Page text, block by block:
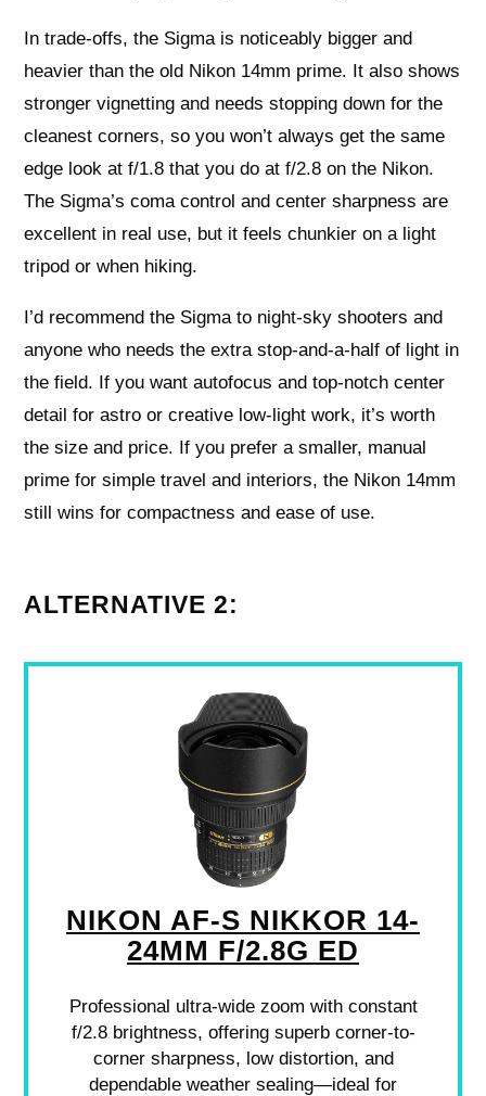
In trade-offs, the Sigma is noticeably bigger and
heavier than the old Nikon 14mm prime. It also shows
stronger vignetting and needs stopping down for the
cleanest corners, so you won’t always get the same
edge look at f/1.8 that you do at f/2.8 on the Nikon.
The Sigma’s coma control and center sharpness are
excellent in real use, but it feels chunkier on a light
tripod or when hiking.
I’d recommend the Sigma to night-sky shooters and
anyone who needs the extra stop-and-a-half of light in
the field. If you want autofocus and top-notch center
detail for astro or creative low-light work, it’s worth
the size and price. If you prefer a smaller, manual
prime for simple travel and interiors, the Nikon 14mm
still wins for compactness and ease of use.
ALTERNATIVE 2:
NIKON AF-S NIKKOR 14-
24MM F/2.8G ED
Professional ultra-wide zoom with constant
f/2.8 brightness, offering superb corner-to-
corner sharpness, low distortion, and
dependable weather sealing—ideal for